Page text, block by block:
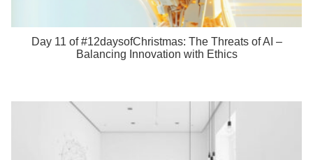
Day 11 of #12daysofChristmas: The Threats of AI –
Balancing Innovation with Ethics